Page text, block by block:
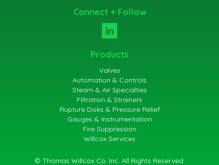
Connect + Follow
Products
Valves
Automation & Controls
Steam & Air Specialties
Filtration & Strainers
Rupture Disks & Pressure Relief
Gauges & Instrumentation
Fire Suppression
Willcox Services
© Thomas Willcox Co. Inc. All Rights Reserved.